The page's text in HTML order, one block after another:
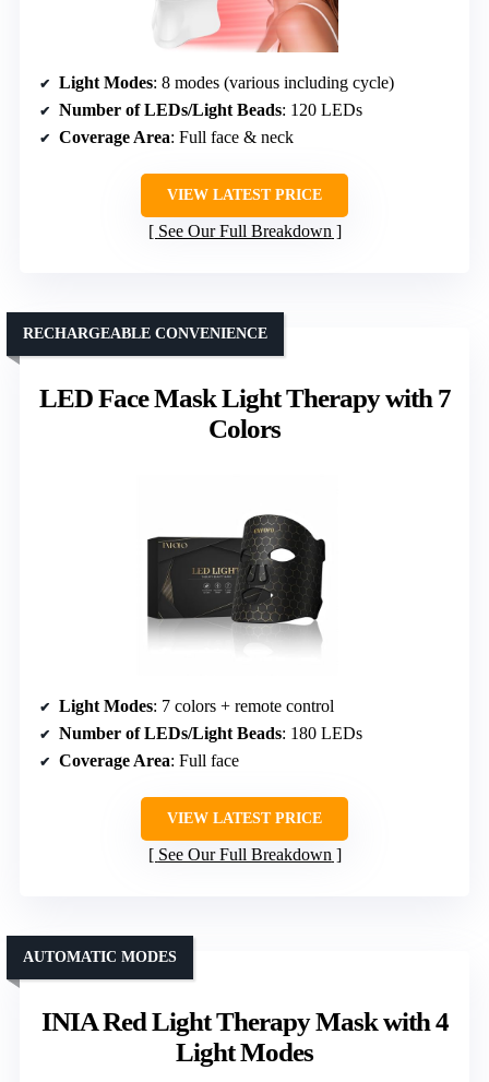
Light Modes: 8 modes (various including cycle)
Number of LEDs/Light Beads: 120 LEDs
Coverage Area: Full face & neck
VIEW LATEST PRICE
See Our Full Breakdown
LED Face Mask Light Therapy with 7
Colors
RECHARGEABLE CONVENIENCE
Light Modes: 7 colors + remote control
Number of LEDs/Light Beads: 180 LEDs
Coverage Area: Full face
VIEW LATEST PRICE
See Our Full Breakdown
INIA Red Light Therapy Mask with 4
Light Modes
AUTOMATIC MODES